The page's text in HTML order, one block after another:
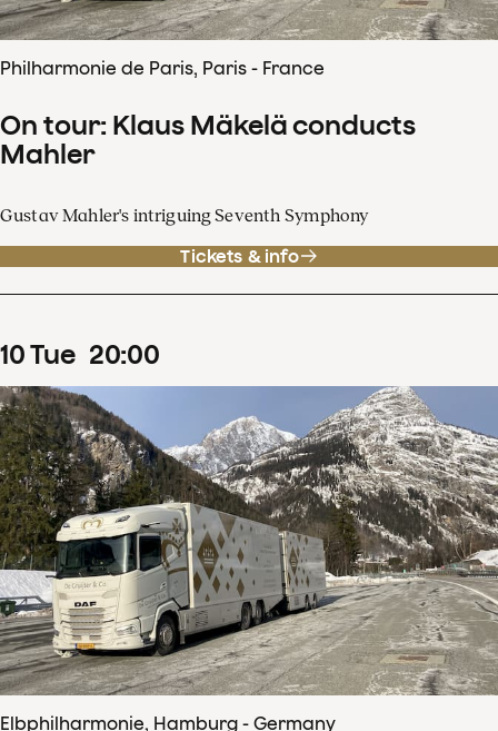
Philharmonie de Paris, Paris - France
On tour: Klaus Mäkelä conducts
Mahler
Gustav Mahler's intriguing Seventh Symphony
Tickets & info
10Tue 20:00
Elbphilharmonie, Hamburg - Germany